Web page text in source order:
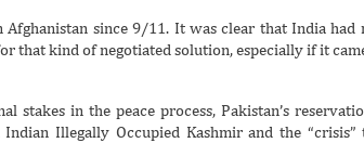
Afghanistan since 9/11. It was clear that India
that kind of negotiated solution, especially if it
stakes in the peace process, Pakistan’s
Illegally Occupied Kashmir and the